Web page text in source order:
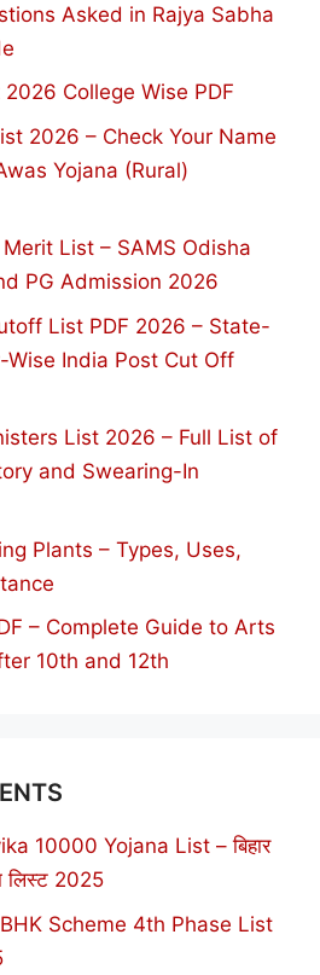
Asked in Rajya Sabha
College Wise PDF
2026 – Check Your Name
Yojana (Rural)
List – SAMS Odisha
PG Admission 2026
List PDF 2026 – State-
India Post Cut Off
List 2026 – Full List of
and Swearing-In
Plants – Types, Uses,
– Complete Guide to Arts
10th and 12th
10000 Yojana List – बिहार
लिस्ट 2025
Scheme 4th Phase List